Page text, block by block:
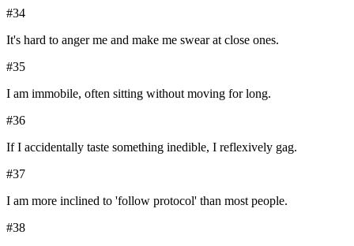
#34
It's hard to anger me and make me swear at close ones.
#35
I am immobile, often sitting without moving for long.
#36
If I accidentally taste something inedible, I reflexively gag.
#37
I am more inclined to 'follow protocol' than most people.
#38